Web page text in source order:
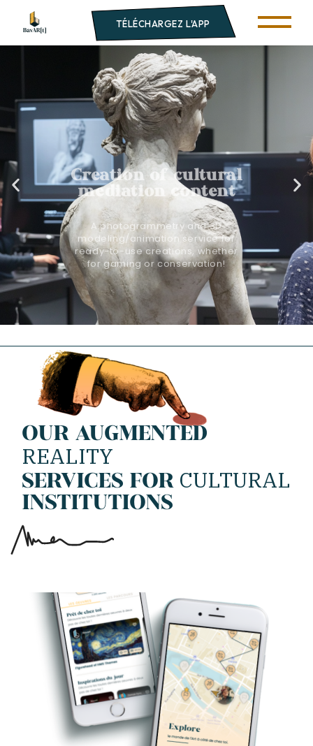
TÉLÉCHARGEZ L'APP
Creation of cultural
mediation content
A photogrammetry and 3D
modeling/animation service for
ready-to-use creations, whether
for gaming or conservation!
OUR AUGMENTED
REALITY
SERVICES FOR CULTURAL
INSTITUTIONS